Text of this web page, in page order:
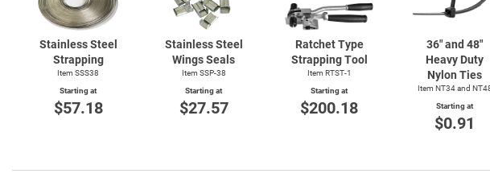
Stainless Steel
Strapping
Item SSS38
Starting at
$57.18
Stainless Steel
Wings Seals
Item SSP-38
Starting at
$27.57
Ratchet Type
Strapping Tool
Item RTST-1
Starting at
$200.18
36" and 48"
Heavy Duty
Nylon Ties
Item NT34 and
Starting at
$0.91